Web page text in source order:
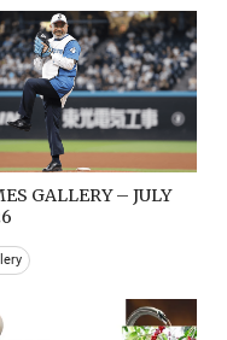
GALLERY – JULY